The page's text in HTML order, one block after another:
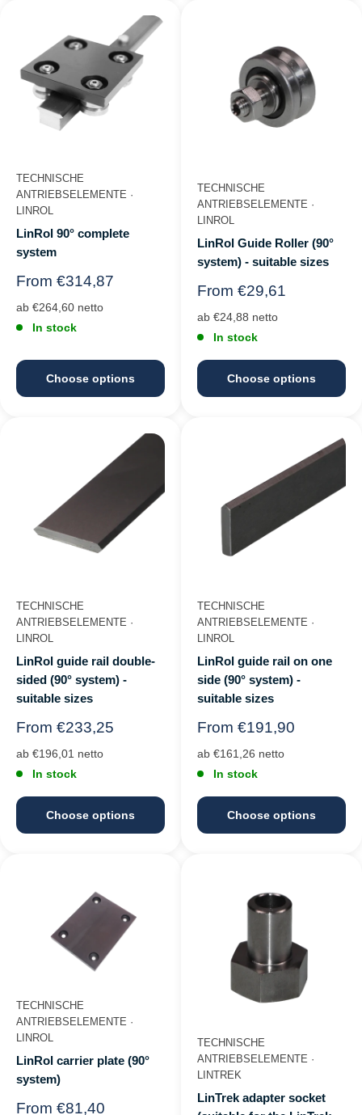
TECHNISCHE
ANTRIEBSELEMENTE ·
LINROL
LinRol 90° complete
system
Regular
From €314,87
ab €264,60 netto
In stock
Choose options
TECHNISCHE
ANTRIEBSELEMENTE ·
LINROL
LinRol Guide Roller (90°
system) - suitable sizes
Regular
From €29,61
ab €24,88 netto
In stock
Choose options
TECHNISCHE
ANTRIEBSELEMENTE ·
LINROL
LinRol guide rail double-
sided (90° system) -
suitable sizes
Regular
From €233,25
ab €196,01 netto
In stock
Choose options
TECHNISCHE
ANTRIEBSELEMENTE ·
LINROL
LinRol guide rail on one
side (90° system) -
suitable sizes
Regular
From €191,90
ab €161,26 netto
In stock
Choose options
TECHNISCHE
ANTRIEBSELEMENTE ·
LINROL
LinRol carrier plate (90°
system)
Regular
From €81,40
TECHNISCHE
ANTRIEBSELEMENTE ·
LINTREK
LinTrek adapter socket